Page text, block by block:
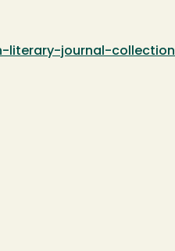
literary-journal-collection